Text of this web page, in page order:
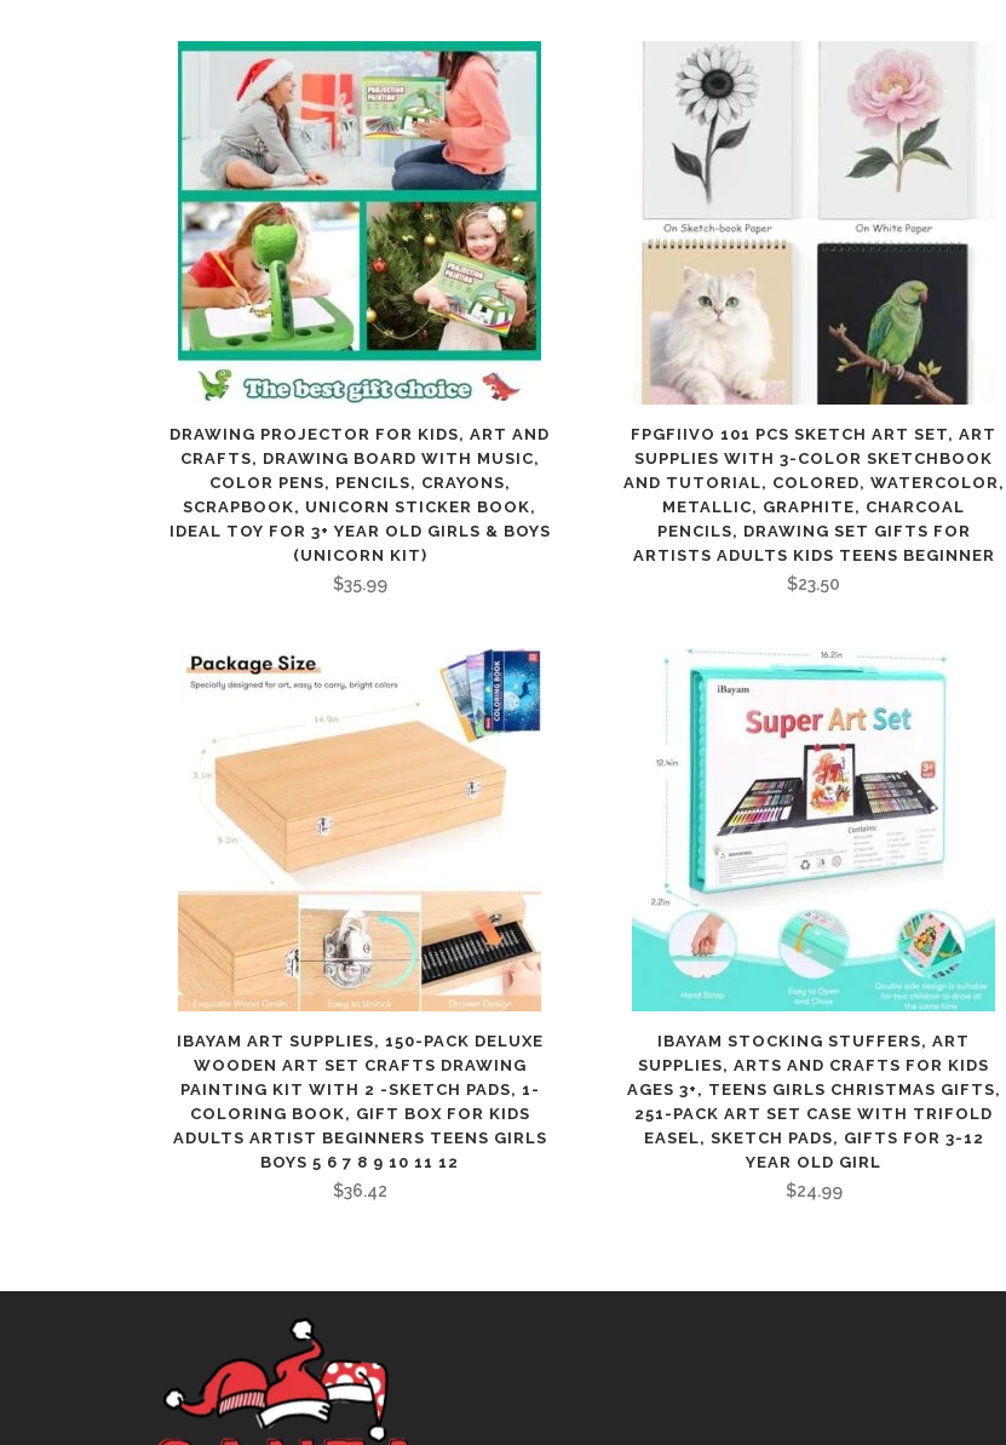
DRAWING PROJECTOR FOR KIDS, ART AND
CRAFTS, DRAWING BOARD WITH MUSIC,
COLOR PENS, PENCILS, CRAYONS,
SCRAPBOOK, UNICORN STICKER BOOK,
IDEAL TOY FOR 3+ YEAR OLD GIRLS & BOYS
(UNICORN KIT)
$35.99
FPGFIIVO 101 PCS SKETCH ART SET, ART
SUPPLIES WITH 3-COLOR SKETCHBOOK
AND TUTORIAL, COLORED, WATERCOLOR,
METALLIC, GRAPHITE, CHARCOAL
PENCILS, DRAWING SET GIFTS FOR
ARTISTS ADULTS KIDS TEENS BEGINNER
$23.50
IBAYAM ART SUPPLIES, 150-PACK DELUXE
WOODEN ART SET CRAFTS DRAWING
PAINTING KIT WITH 2 -SKETCH PADS, 1-
COLORING BOOK, GIFT BOX FOR KIDS
ADULTS ARTIST BEGINNERS TEENS GIRLS
BOYS 5 6 7 8 9 10 11 12
$36.42
IBAYAM STOCKING STUFFERS, ART
SUPPLIES, ARTS AND CRAFTS FOR KIDS
AGES 3+, TEENS GIRLS CHRISTMAS GIFTS,
251-PACK ART SET CASE WITH TRIFOLD
EASEL, SKETCH PADS, GIFTS FOR 3-12
YEAR OLD GIRL
$24.99